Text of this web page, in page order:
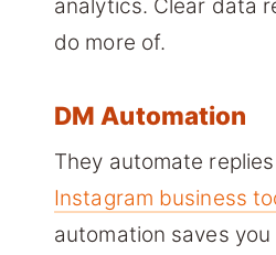
analytics. Clear data
do more of.
DM Automation
They automate
Instagram business
automation saves you